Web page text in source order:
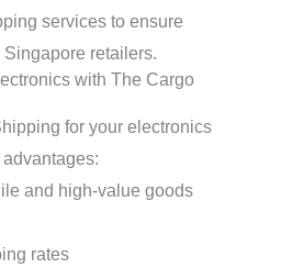
services to ensure
retailers.
with The Cargo
for your electronics
and high-value goods
rates